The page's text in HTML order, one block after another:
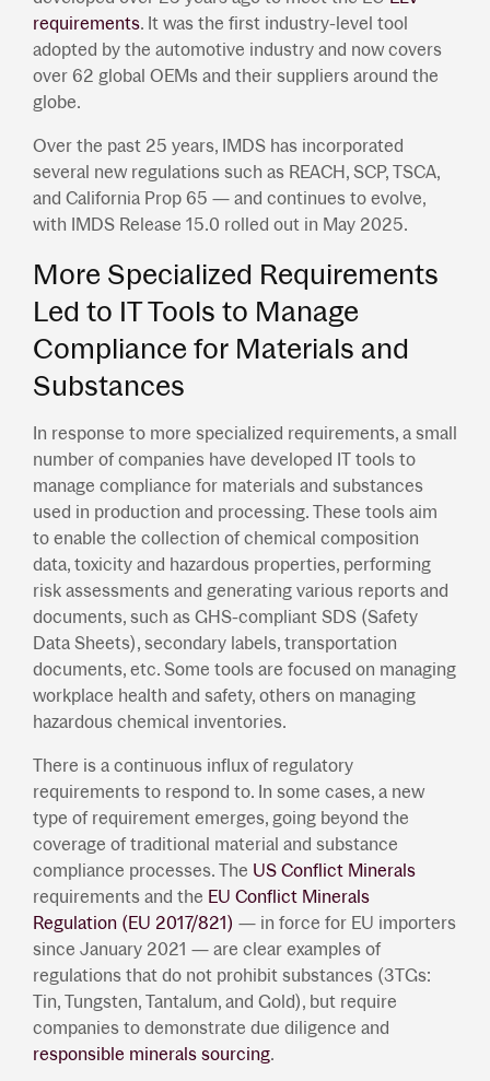
requirements. It was the first industry-level tool
adopted by the automotive industry and now covers
over 62 global OEMs and their suppliers around the
globe.
Over the past 25 years, IMDS has incorporated
several new regulations such as REACH, SCP, TSCA,
and California Prop 65 — and continues to evolve,
with IMDS Release 15.0 rolled out in May 2025.
More Specialized Requirements
Led to IT Tools to Manage
Compliance for Materials and
Substances
In response to more specialized requirements, a small
number of companies have developed IT tools to
manage compliance for materials and substances
used in production and processing. These tools aim
to enable the collection of chemical composition
data, toxicity and hazardous properties, performing
risk assessments and generating various reports and
documents, such as GHS-compliant SDS (Safety
Data Sheets), secondary labels, transportation
documents, etc. Some tools are focused on managing
workplace health and safety, others on managing
hazardous chemical inventories.
There is a continuous influx of regulatory
requirements to respond to. In some cases, a new
type of requirement emerges, going beyond the
coverage of traditional material and substance
compliance processes. The US Conflict Minerals
requirements and the EU Conflict Minerals
Regulation (EU 2017/821) — in force for EU importers
since January 2021 — are clear examples of
regulations that do not prohibit substances (3TGs:
Tin, Tungsten, Tantalum, and Gold), but require
companies to demonstrate due diligence and
responsible minerals sourcing.